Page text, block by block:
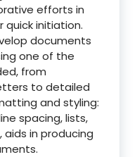
efforts in
initiation.
documents
one of the
from
to detailed
and styling:
spacing, lists,
aids in producing